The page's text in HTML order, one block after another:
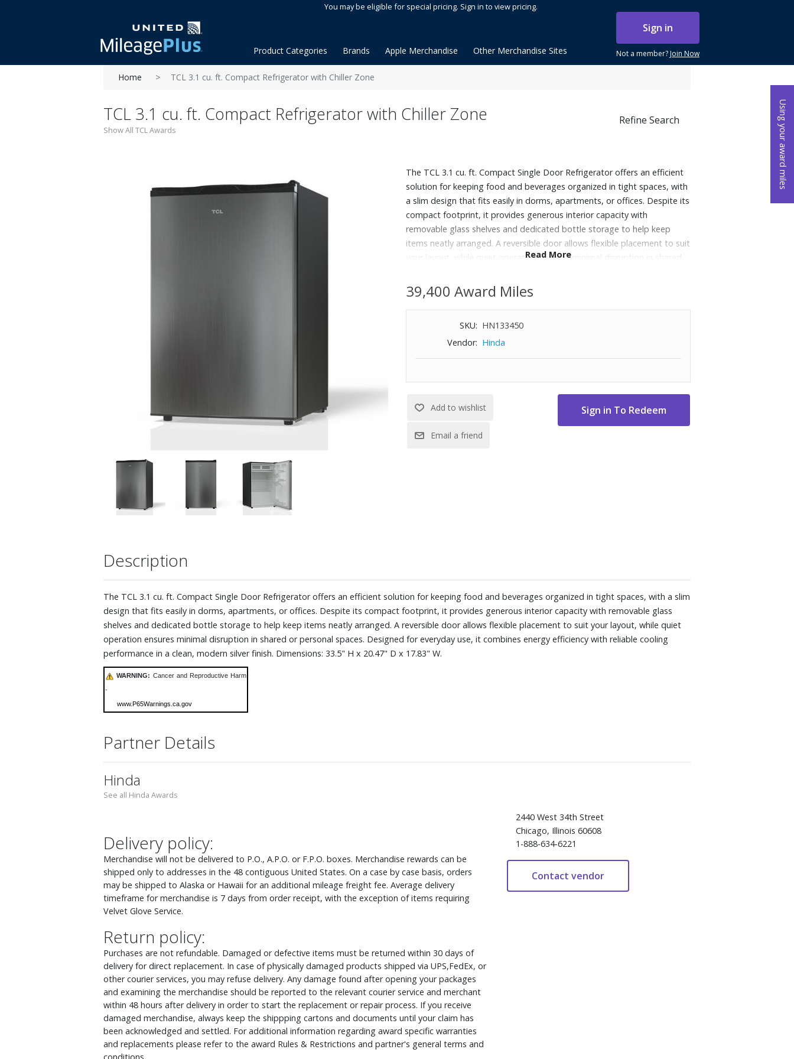
Using your award miles
You may be eligible for special pricing. Sign in to view pricing.
Sign in
Not a member?Join Now
Product Categories Brands Apple Merchandise Other Merchandise Sites
Home TCL 3.1 cu. ft. Compact Refrigerator with Chiller Zone
TCL 3.1 cu. ft. Compact Refrigerator with Chiller Zone
Show All TCL Awards
Refine Search
The TCL 3.1 cu. ft. Compact Single Door Refrigerator offers an efficient
solution for keeping food and beverages organized in tight spaces, with
a slim design that fits easily in dorms, apartments, or offices. Despite its
compact footprint, it provides generous interior capacity with
removable glass shelves and dedicated bottle storage to help keep
items neatly arranged. A reversible door allows flexible placement to suit
your layout, while quiet operation ensures minimal disruption in shared
efficiency with reliable cooling performance in a clean, modern silver
finish. Dimensions: 33.5" H x 20.47" D x 17.83" W.
Cancer and Reproductive Harm
Read More
39,400 Award Miles
SKU: HN133450
Vendor: Hinda
Description
The TCL 3.1 cu. ft. Compact Single Door Refrigerator offers an efficient solution for keeping food and beverages organized in tight spaces, with a slim
design that fits easily in dorms, apartments, or offices. Despite its compact footprint, it provides generous interior capacity with removable glass
shelves and dedicated bottle storage to help keep items neatly arranged. A reversible door allows flexible placement to suit your layout, while quiet
operation ensures minimal disruption in shared or personal spaces. Designed for everyday use, it combines energy efficiency with reliable cooling
performance in a clean, modern silver finish. Dimensions: 33.5" H x 20.47" D x 17.83" W.
WARNING: Cancer and Reproductive Harm
-
www.P65Warnings.ca.gov
Partner Details
Hinda
See all Hinda Awards
Delivery policy:
Merchandise will not be delivered to P.O., A.P.O. or F.P.O. boxes. Merchandise rewards can be
shipped only to addresses in the 48 contiguous United States. On a case by case basis, orders
may be shipped to Alaska or Hawaii for an additional mileage freight fee. Average delivery
timeframe for merchandise is 7 days from order receipt, with the exception of items requiring
Velvet Glove Service.
Return policy:
Purchases are not refundable. Damaged or defective items must be returned within 30 days of
delivery for direct replacement. In case of physically damaged products shipped via UPS,FedEx, or
other courier services, you may refuse delivery. Any damage found after opening your packages
and examining the merchandise should be reported to the relevant courier service and merchant
within 48 hours after delivery in order to start the replacement or repair process. If you receive
damaged merchandise, always keep the shippping cartons and documents until your claim has
been acknowledged and settled. For additional information regarding award specific warranties
and replacements please refer to the award Rules & Restrictions and partner's general terms and
2440 West 34th Street
Chicago, Illinois 60608
1-888-634-6221